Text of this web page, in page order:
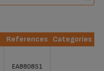
References
Categories
EA880851